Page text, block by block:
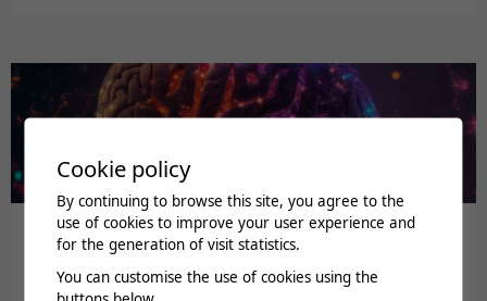
THURSDAY
Journée médicale de
printemps : Troubles
Cookie policy
By continuing to browse this site, you agree to the
use of cookies to improve your user experience and
for the generation of visit statistics.
You can customise the use of cookies using the